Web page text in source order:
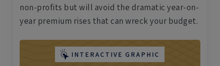
non-profits but will avoid the dramatic year-on-
year premium rises that can wreck your budget.
INTERACTIVE GRAPHIC